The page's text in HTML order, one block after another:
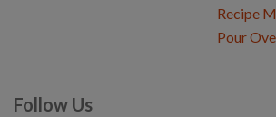
Recipe
Pour
Follow Us